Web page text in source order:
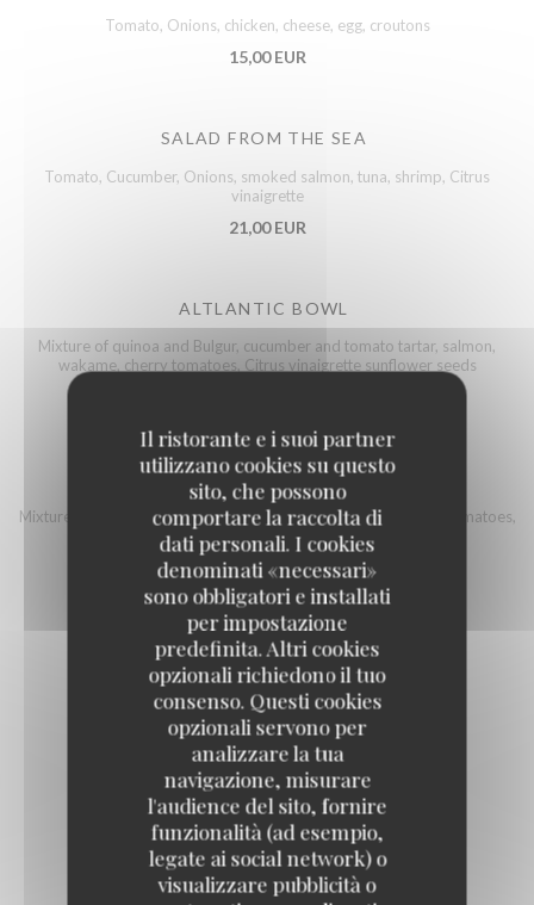
Il ristorante e i suoi partner
utilizzano cookies su questo
sito, che possono
comportare la raccolta di
dati personali. I cookies
denominati «necessari»
sono obbligatori e installati
per impostazione
predefinita. Altri cookies
opzionali richiedono il tuo
consenso. Questi cookies
opzionali servono per
analizzare la tua
navigazione, misurare
l'audience del sito, fornire
funzionalità (ad esempio,
legate ai social network) o
visualizzare pubblicità o
Tomato, Onions, chicken, cheese, egg, croutons
15,00 EUR
SALAD FROM THE SEA
Tomato, Cucumber, Onions, smoked salmon, tuna, shrimp, Citrus
vinaigrette
21,00 EUR
ALTLANTIC BOWL
Mixture of quinoa and Bulgur, cucumber and tomato tartar, salmon,
wakame, cherry tomatoes, Citrus vinaigrette sunflower seeds
ITALIAN BOWL
Mixture of quinoa and Bulgur, country ham, mozzarella, cherry tomatoes,
eggplant, grilled pepper, sherry vinegar, sunflower seeds
16,00 EUR
Fish
FISH AND CHIPS STYLE
17,00 EUR